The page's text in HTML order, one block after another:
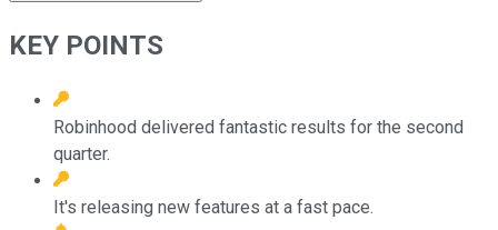
KEY POINTS
Robinhood delivered fantastic results for the second
quarter.
It's releasing new features at a fast pace.